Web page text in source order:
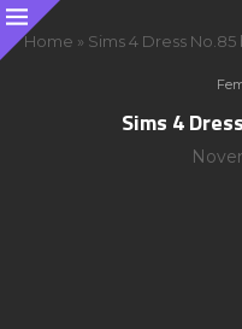
Home » Sims 4 Dress
Sims 4